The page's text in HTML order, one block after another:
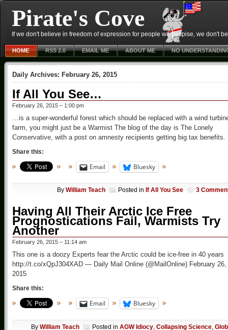
Pirate's Cove
If we don't believe in freedom of expression for people we despise, we don't
HOME RSS 2.0 EMAIL ME ABOUT ME NO
Daily Archives: February 26, 2015
If All You See…
February 26, 2015 – 1:00 pm
…is a super-wonderful forest which should be replaced with a wind
farm, you might just be a Warmist The blog of the day is The Lonely
Conservative, with a post on amnesty recipients getting big tax benefits.
Share this:
Email Bluesky
By William Teach Posted in If All You See 3
Having All Their Arctic Ice Free
Prognostications Fail, Warmists Try
Another
February 26, 2015 – 11:14 am
This one is a doozy Experts fear the Arctic could be ice-free in 40 years
http://t.co/xQpJ304XAD — Daily Mail Online (@MailOnline) February 26,
2015
Share this:
Email Bluesky
By William Teach Posted in AGW Idiocy Collapsing Science